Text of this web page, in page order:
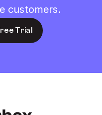
customers.
Trial